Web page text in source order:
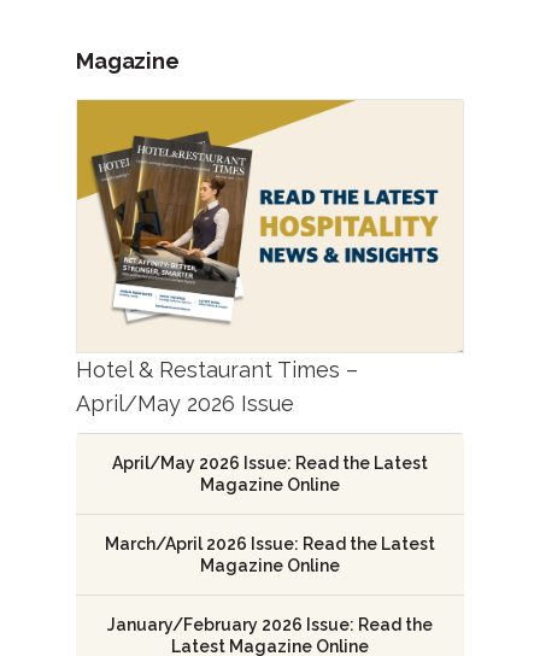
Magazine
Hotel & Restaurant Times –
April/May 2026 Issue
April/May 2026 Issue: Read the Latest
Magazine Online
March/April 2026 Issue: Read the Latest
Magazine Online
January/February 2026 Issue: Read the
Latest Magazine Online